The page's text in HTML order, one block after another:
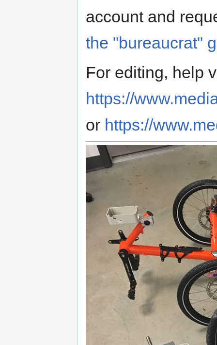
account and
the "bureaucrat"
For editing, help
https://
or https://